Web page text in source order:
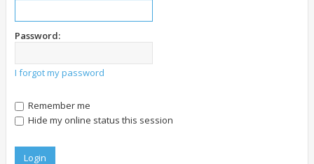
Password:
I forgot my password
Remember me
Hide my online status this session